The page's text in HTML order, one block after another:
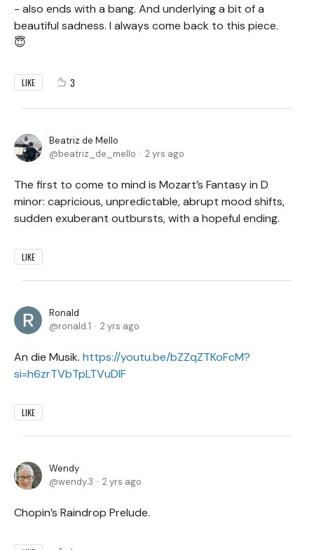
- also ends with a bang. And underlying a bit of a
beautiful sadness. I always come back to this piece.
😇
LIKE 3
Beatriz de Mello
beatriz_de_mello
2 yrs ago
The first to come to mind is Mozart’s Fantasy in D
minor: capricious, unpredictable, abrupt mood shifts,
sudden exuberant outbursts, with a hopeful ending.
LIKE
Ronald
ronald.1
2 yrs ago
An die Musik. https://youtu.be/bZZqZTKoFcM?
si=h6zrTVbTpLTVuDIF
LIKE
Wendy
wendy.3
2 yrs ago
Chopin’s Raindrop Prelude.